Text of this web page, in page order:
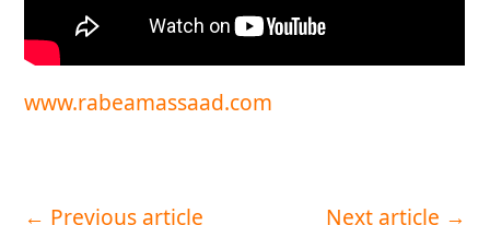
www.rabeamassaad.com
← Previous article Next article →